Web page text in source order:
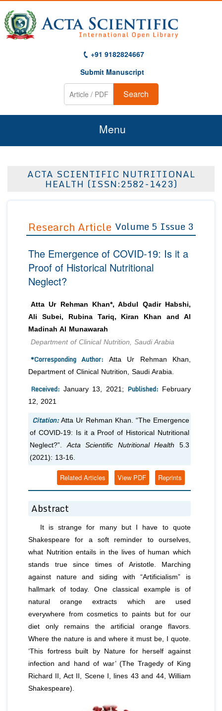
+91 9182824667
Submit Manuscript
Search
Menu
About Us
Editor in Chief
Advisory Board Members
Editorial Board Members
Reviewers
Authors
Article Processing Fee
Join as
Advisory Board Members
Editorial Board Members
Reviewers
Membership
Peer Review System
Article Submission
ACTA SCIENTIFIC NUTRITIONAL
HEALTH (ISSN:2582-1423)
Research Article Volume 5 Issue 3
The Emergence of COVID-19: Is it a
Proof of Historical Nutritional
Neglect?
Atta Ur Rehman Khan*, Abdul Qadir Habshi,
Ali Subei, Rubina Tariq, Kiran Khan and Al
Madinah Al Munawarah
Department of Clinical Nutrition, Saudi Arabia
*Corresponding Author: Atta Ur Rehman Khan,
Department of Clinical Nutrition, Saudi Arabia.
Received: January 13, 2021; Published: February
12, 2021
Citation: Atta Ur Rehman Khan. “The Emergence
of COVID-19: Is it a Proof of Historical Nutritional
Neglect?”. Acta Scientific Nutritional Health5.3
(2021): 13-16.
Reprints
View PDF
Related Articles
Abstract
It is strange for many but I have to quote
Shakespeare for a soft reminder to ourselves,
what Nutrition entails in the lives of human which
stands true since times of Aristotle. Marching
against nature and siding with “Artificialism” is
hallmark of today. One classical example is of
natural orange extracts which are used
everywhere from cosmetics to paints but for our
diet only remains the artificial orange flavors.
Where the nature is and where it must be, I quote.
‘This fortress built by Nature for herself against
infection and hand of war’ (The Tragedy of King
Richard II, Act II, Scene I, lines 43 and 44, William
Shakespeare).